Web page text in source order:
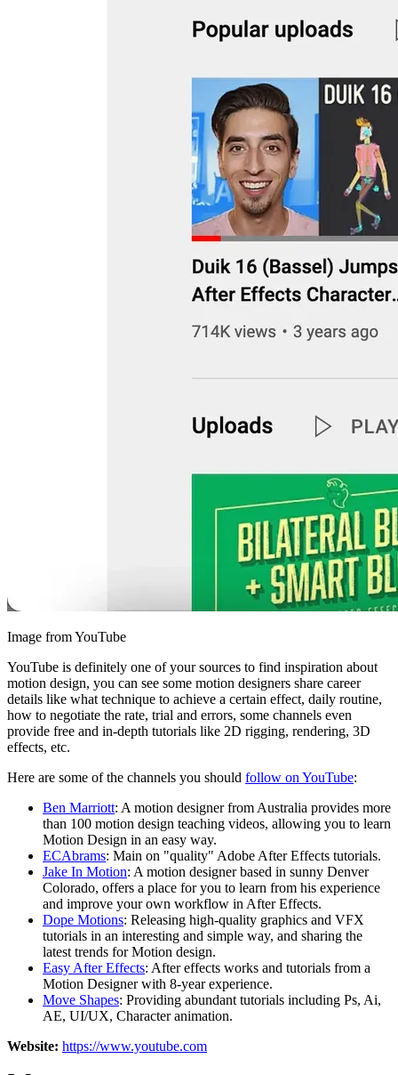
Image from YouTube
YouTube is definitely one of your sources to find inspiration about
motion design, you can see some motion designers share career
details like what technique to achieve a certain effect, daily routine,
how to negotiate the rate, trial and errors, some channels even
provide free and in-depth tutorials like 2D rigging, rendering, 3D
effects, etc.
Here are some of the channels you should follow on YouTube:
Ben Marriott: A motion designer from Australia provides more
than 100 motion design teaching videos, allowing you to learn
Motion Design in an easy way.
ECAbrams: Main on "quality" Adobe After Effects tutorials.
Jake In Motion: A motion designer based in sunny Denver
Colorado, offers a place for you to learn from his experience
and improve your own workflow in After Effects.
Dope Motions: Releasing high-quality graphics and VFX
tutorials in an interesting and simple way, and sharing the
latest trends for Motion design.
Easy After Effects: After effects works and tutorials from a
Motion Designer with 8-year experience.
Move Shapes: Providing abundant tutorials including Ps, Ai,
AE, UI/UX, Character animation.
Website: https://www.youtube.com